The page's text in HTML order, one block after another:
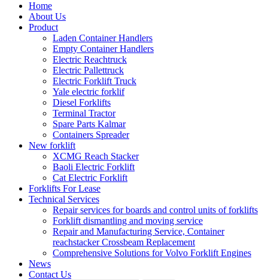
Home
About Us
Product
Laden Container Handlers
Empty Container Handlers
Electric Reachtruck
Electric Pallettruck
Electric Forklift Truck
Yale electric forklif
Diesel Forklifts
Terminal Tractor
Spare Parts Kalmar
Containers Spreader
New forklift
XCMG Reach Stacker
Baoli Electric Forklift
Cat Electric Forklift
Forklifts For Lease
Technical Services
Repair services for boards and control units of forklifts
Forklift dismantling and moving service
Repair and Manufacturing Service, Container
reachstacker Crossbeam Replacement
Comprehensive Solutions for Volvo Forklift Engines
News
Contact Us